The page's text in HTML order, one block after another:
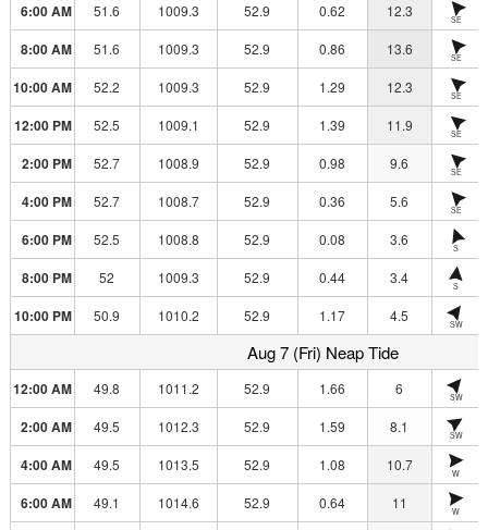
6:00 AM 51.6 1009.3 52.9 0.62 12.3 SE
8:00 AM 51.6 1009.3 52.9 0.86 13.6 SE
10:00 AM 52.2 1009.3 52.9 1.29 12.3 SE
12:00 PM 52.5 1009.1 52.9 1.39 11.9 SE
2:00 PM 52.7 1008.9 52.9 0.98 9.6 SE
4:00 PM 52.7 1008.7 52.9 0.36 5.6 SE
6:00 PM 52.5 1008.8 52.9 0.08 3.6 S
8:00 PM 52 1009.3 52.9 0.44 3.4 S
10:00 PM 50.9 1010.2 52.9 1.17 4.5 SW
Aug 7 (Fri) Neap Tide
12:00 AM 49.8 1011.2 52.9 1.66 6 SW
2:00 AM 49.5 1012.3 52.9 1.59 8.1 SW
4:00 AM 49.5 1013.5 52.9 1.08 10.7 W
6:00 AM 49.1 1014.6 52.9 0.64 11 W